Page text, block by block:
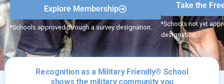
Explore Membership
*Schools approved through a survey designation.
Take the
*Schools not yet
designation.
Recognition as a Military Friendly® School
shows the military community you